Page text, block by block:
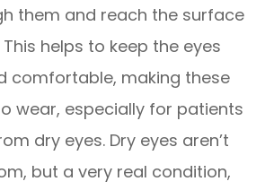
them and reach the surface
helps to keep the eyes
comfortable, making these
wear, especially for patients
dry eyes. Dry eyes aren’t
but a very real condition,